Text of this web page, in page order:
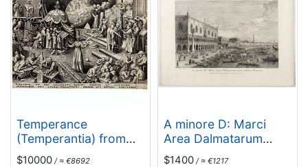
Temperance
(Temperantia) from
The Virtues.
$10000 / ≈ €8692
A minore D: Marci
Area Dalmatarum
ripam.
$1400 / ≈ €1217